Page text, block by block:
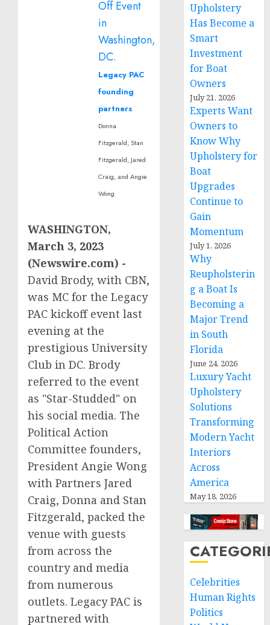
Legacy PAC
founding
partners
Donna
Fitzgerald, Stan
Fitzgerald, Jared
Craig, and Angie
Wong
WASHINGTON,
March 3, 2023
(Newswire.com) -
David Brody, with CBN,
was MC for the Legacy
PAC kickoff event last
evening at the
prestigious University
Club in DC. Brody
referred to the event
as "Star-Studded" on
his social media. The
Political Action
Committee founders,
President Angie Wong
with Partners Jared
Craig, Donna and Stan
Fitzgerald, packed the
venue with guests
from across the
country and media
from numerous
outlets. Legacy PAC is
partnered with
Upholstery
Has Become a
Smart
Investment
for Boat
Owners
July 21, 2026
Experts Want
Owners to
Know Why
Upholstery for
Boat
Upgrades
Continue to
Gain
Momentum
July 1, 2026
Why
Reupholsterin
g a Boat Is
Becoming a
Major Trend
in South
Florida
June 24, 2026
Luxury Yacht
Upholstery
Solutions
Transforming
Modern Yacht
Interiors
Across
America
May 18, 2026
Celebrities
Human Rights
Politics